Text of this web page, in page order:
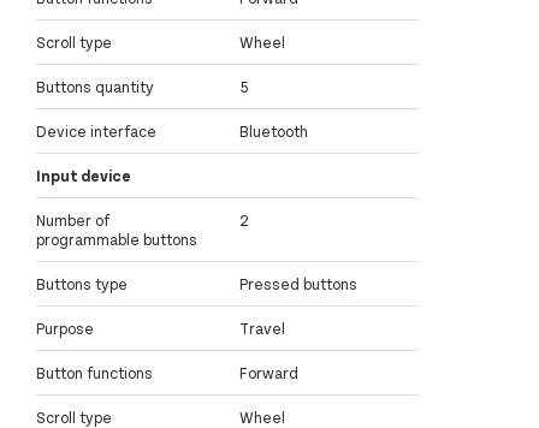
Scroll type Wheel
Buttons quantity 5
Device interface Bluetooth
Input device
Number of
programmable buttons
2
Buttons type Pressed buttons
Purpose Travel
Button functions Forward
Scroll type Wheel